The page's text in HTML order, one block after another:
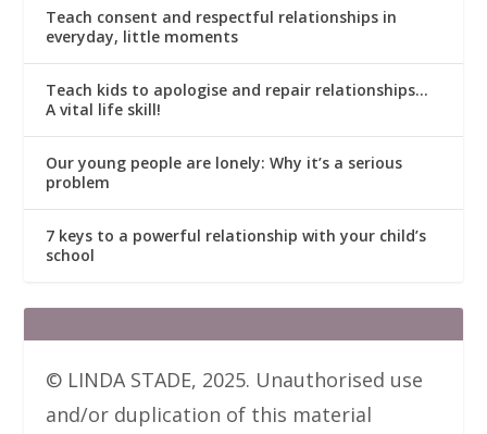
Teach consent and respectful relationships in
everyday, little moments
Teach kids to apologise and repair relationships…
A vital life skill!
Our young people are lonely: Why it’s a serious
problem
7 keys to a powerful relationship with your child’s
school
© LINDA STADE, 2025. Unauthorised use
and/or duplication of this material